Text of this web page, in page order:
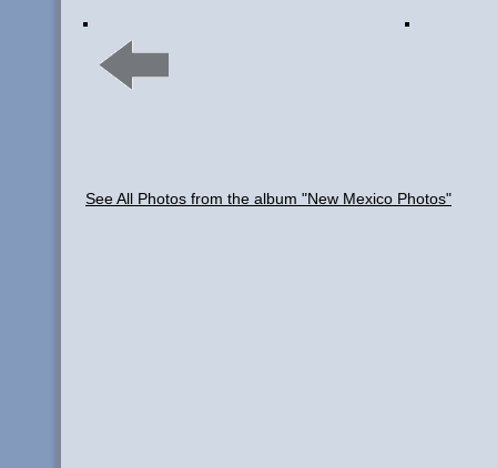
See All Photos from the album "New Mexico Photos"